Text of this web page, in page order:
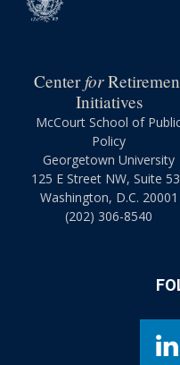
Centerfor
Initiatives
McCourt School of
Policy
Georgetown University
125 E Street NW, Suite
Washington, D.C. 20001
(202) 306-8540